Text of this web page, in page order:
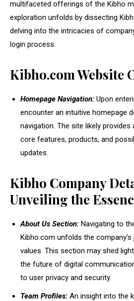
multifaceted offerings of the Kibho
exploration unfolds by dissecting
delving into the intricacies of
login process.
Kibho.com Website
Homepage Navigation: Upon
encounter an intuitive homepage
navigation. The site likely provides
core features, products, and
updates.
Kibho Company
Unveiling the
About Us Section: Navigating to
Kibho.com unfolds the company’s
values. This section may shed
the future of digital
to user privacy and security.
Team Profiles: An insight into the